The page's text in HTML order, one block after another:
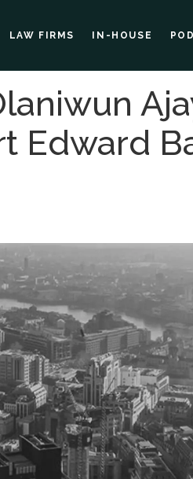
LAW FIRMS IN-HOUSE
Edward